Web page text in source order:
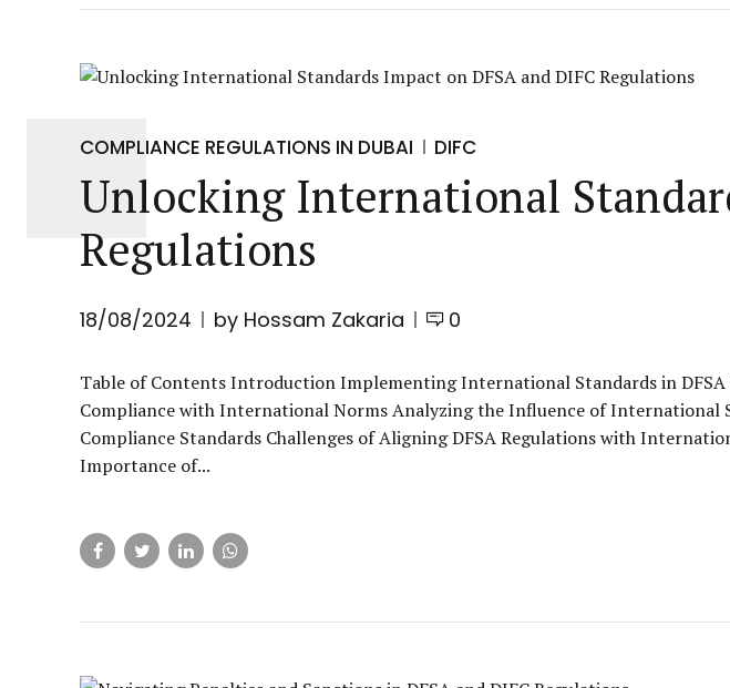
COMPLIANCE REGULATIONS IN DUBAI DIFC
Unlocking International
Regulations
18/08/2024 by Hossam Zakaria 0
Table of Contents Introduction Implementing International Standards in DFSA
Compliance with International Norms Analyzing the Influence of International
Compliance Standards Challenges of Aligning DFSA Regulations with
Importance of...